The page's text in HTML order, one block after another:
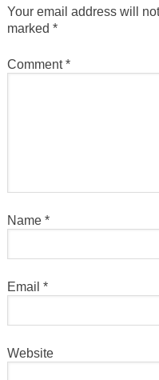
Your email address will
marked *
Comment*
Name *
Email *
Website